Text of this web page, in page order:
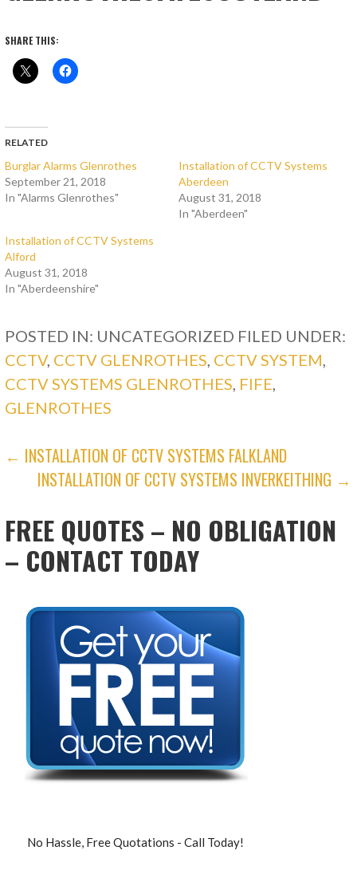
SHARE THIS:
RELATED
Burglar Alarms Glenrothes
September 21, 2018
In "Alarms Glenrothes"
Installation of CCTV Systems
Aberdeen
August 31, 2018
In "Aberdeen"
Installation of CCTV Systems
Alford
August 31, 2018
In "Aberdeenshire"
POSTED IN: UNCATEGORIZED FILED UNDER:
CCTV, CCTV GLENROTHES, CCTV SYSTEM,
CCTV SYSTEMS GLENROTHES, FIFE,
GLENROTHES
POST
NAVIGATION
← INSTALLATION OF CCTV SYSTEMS FALKLAND
INSTALLATION OF CCTV SYSTEMS INVERKEITHING →
FREE QUOTES – NO OBLIGATION
– CONTACT TODAY
No Hassle, Free Quotations - Call Today!